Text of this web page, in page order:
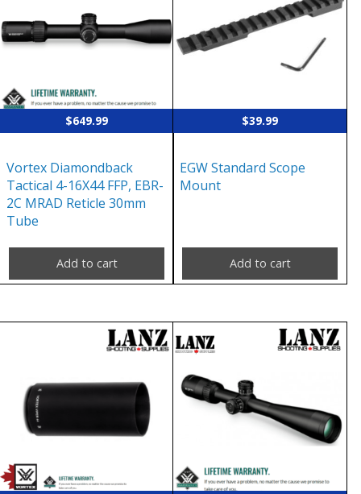
$649.99
Vortex Diamondback
Tactical 4-16X44 FFP, EBR-
2C MRAD Reticle 30mm
Tube
Add to cart
$39.99
EGW Standard Scope
Mount
Add to cart